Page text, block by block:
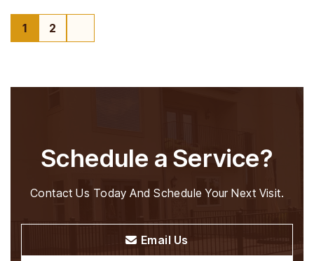
Page
1
Page
2
Schedule a Service?
Contact Us Today And Schedule Your Next Visit.
Email Us